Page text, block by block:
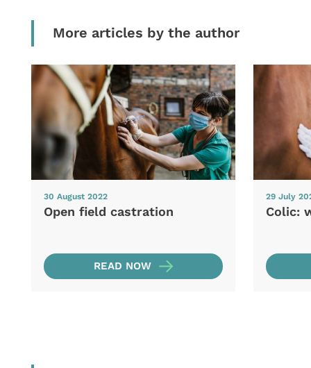
More articles by the author
30 August 2022
Open field castration
READ NOW
29 July
Colic: